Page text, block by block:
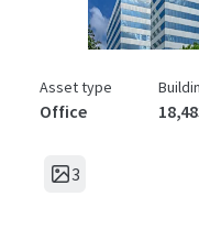
Asset type
Office
3